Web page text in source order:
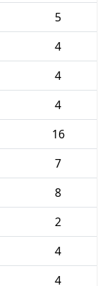
5
4
4
4
16
7
8
2
4
4